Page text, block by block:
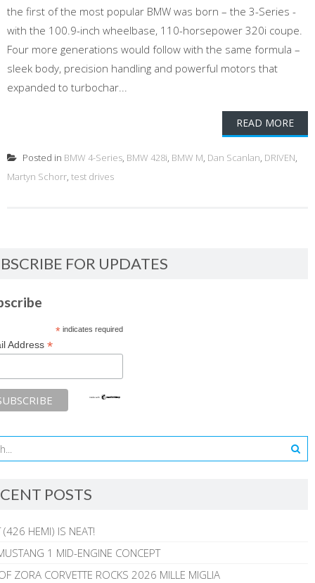
the first of the most popular BMW was born – the 3-Series -
with the 100.9-inch wheelbase, 110-horsepower 320i coupe.
Four more generations would follow with the same formula –
sleek body, precision handling and powerful motors that
expanded to turbochar...
READ MORE
Posted in BMW 4-Series, BMW 428i, BMW M, Dan Scanlan, DRIVEN,
Martyn Schorr, test drives
FOR UPDATES
*indicates required
Address *
POSTS
(426 HEMI) IS NEAT!
1 MID-ENGINE CONCEPT
ZORA CORVETTE ROCKS 2026 MILLE MIGLIA